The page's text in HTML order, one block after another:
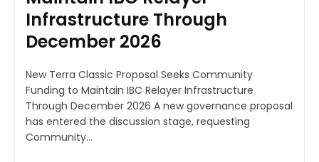
Infrastructure Through
December 2026
New Terra Classic Proposal Seeks Community
Funding to Maintain IBC Relayer Infrastructure
Through December 2026 A new governance proposal
has entered the discussion stage, requesting
Community...